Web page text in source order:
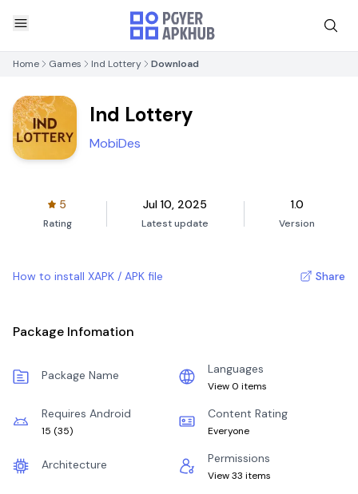
Home Games Ind Lottery Download
Ind Lottery
MobiDes
5
Rating
Jul 10, 2025
Latest update
1.0
Version
How to install XAPK / APK file Share
Package Infomation
Package Name Languages
View 0 items
Requires Android
15 (35)
Content Rating
Everyone
Architecture Permissions
View 33 items